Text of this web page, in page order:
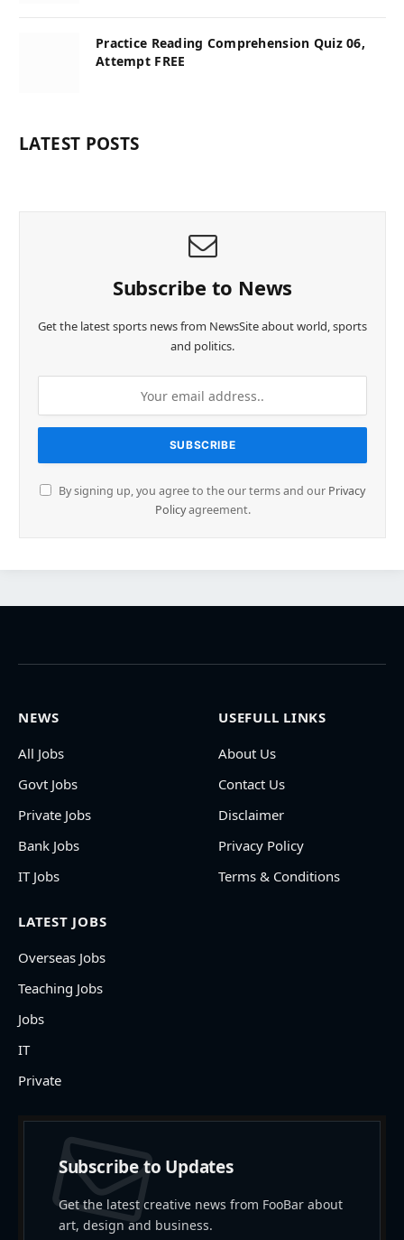
Practice Reading Comprehension Quiz 06,
Attempt FREE
LATEST POSTS
Subscribe to News
Get the latest sports news from NewsSite about world, sports
and politics.
By signing up, you agree to the our terms and our Privacy
Policyagreement.
NEWS
All Jobs
Govt Jobs
Private Jobs
Bank Jobs
IT Jobs
USEFULL LINKS
About Us
Contact Us
Disclaimer
Privacy Policy
Terms & Conditions
LATEST JOBS
Overseas Jobs
Teaching Jobs
Jobs
IT
Private
Subscribe to Updates
Get the latest creative news from FooBar about
art, design and business.